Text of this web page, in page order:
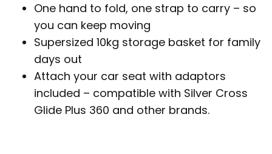
One hand to fold, one strap to carry – so
you can keep moving
Supersized 10kg storage basket for family
days out
Attach your car seat with adaptors
included – compatible with Silver Cross
Glide Plus 360 and other brands.